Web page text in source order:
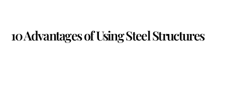
10 Advantages of Using Steel Structures